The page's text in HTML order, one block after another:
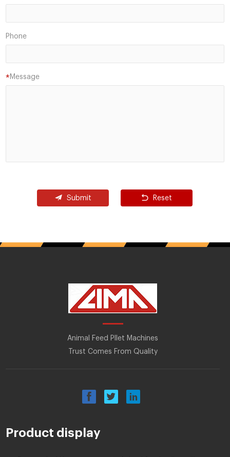
Phone
Message
*
Submit Reset
Animal Feed Pllet Machines
Trust Comes From Quality
Product display